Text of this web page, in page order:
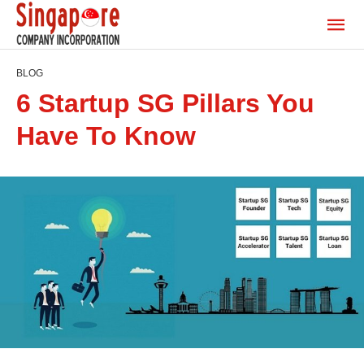
BLOG
6 Startup SG Pillars You
Have To Know